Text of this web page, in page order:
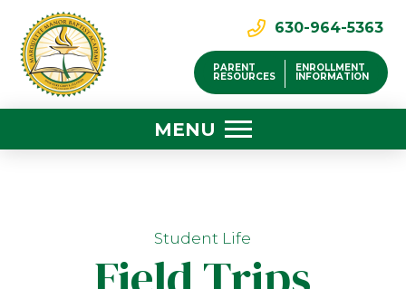
630-964-5363
PARENT
RESOURCES
ENROLLMENT
INFORMATION
MENU
Student Life